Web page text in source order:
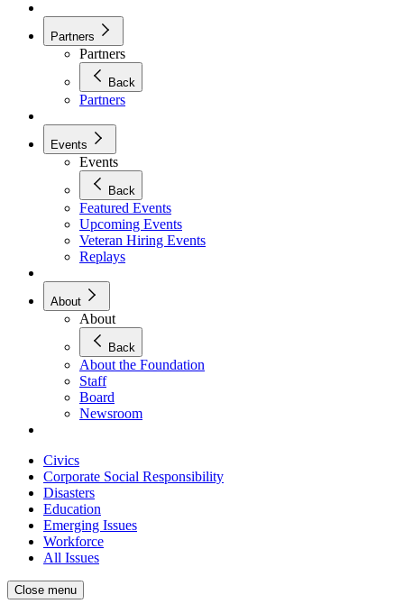
Partners
Partners
Back
Partners
Events
Events
Back
Featured Events
Upcoming Events
Veteran Hiring Events
Replays
About
About
Back
About the Foundation
Staff
Board
Newsroom
Civics
Corporate Social Responsibility
Disasters
Education
Emerging Issues
Workforce
All Issues
Close menu